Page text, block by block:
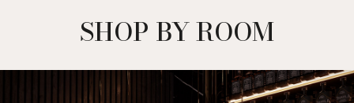
SHOP BY ROOM